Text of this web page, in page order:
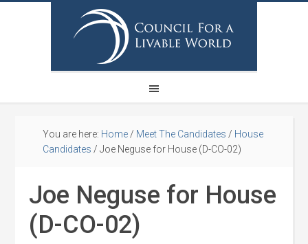
You are here: Home / Meet The Candidates / House
Candidates / Joe Neguse for House (D-CO-02)
Joe Neguse for House
(D-CO-02)